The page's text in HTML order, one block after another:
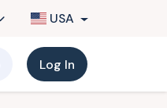
USA
Log In